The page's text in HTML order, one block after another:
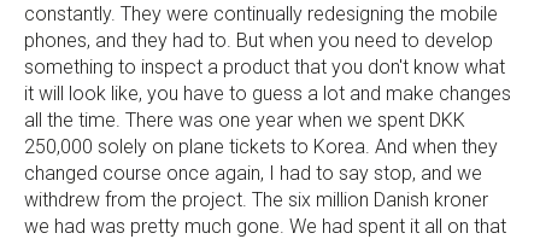
constantly. They were continually redesigning the mobile
phones, and they had to. But when you need to develop
something to inspect a product that you don't know what
it will look like, you have to guess a lot and make changes
all the time. There was one year when we spent DKK
250,000 solely on plane tickets to Korea. And when they
changed course once again, I had to say stop, and we
withdrew from the project. The six million Danish kroner
we had was pretty much gone. We had spent it all on that